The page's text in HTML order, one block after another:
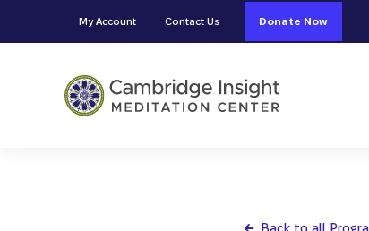
My Account Contact Us Donate Now
Back to all